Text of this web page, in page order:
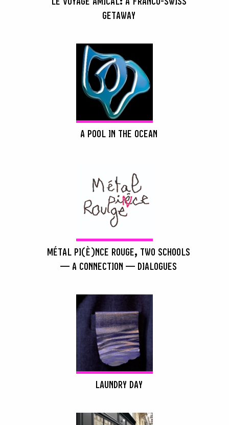
GETAWAY
A POOL IN THE OCEAN
MÉTAL PI(È)NCE ROUGE, TWO SCHOOLS
— A CONNECTION — DIALOGUES
LAUNDRY DAY